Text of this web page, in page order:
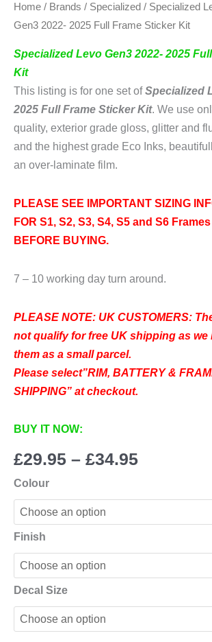
Home / Brands / Specialized / Specialized
Gen3 2022- 2025 Full Frame Sticker Kit
Specialized Levo Gen3 2022- 2025
Kit
This listing is for one set ofSpecialized
2025 Full Frame Sticker Kit. We use
quality, exterior grade gloss, glitter and
and the highest grade Eco Inks,
an over-laminate film.
PLEASE SEE IMPORTANT SIZING
FOR S1, S2, S3, S4, S5 and S6
BEFORE BUYING.
7 – 10 working day turn around.
PLEASE NOTE: UK CUSTOMERS:
not qualify for free UK shipping as we
them as a small parcel.
Please select”RIM, BATTERY &
SHIPPING” at checkout.
BUY IT NOW:
£29.95 – £34.95Price
£29.95
Colour
Finish
Decal Size